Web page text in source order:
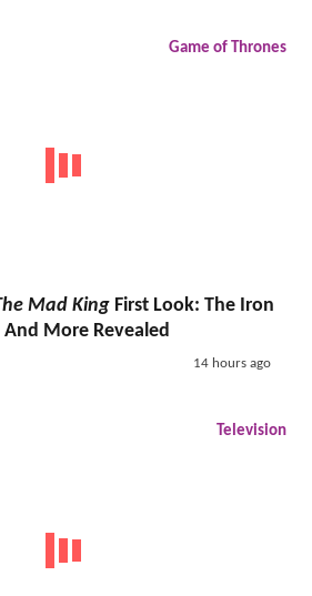
Game of Thrones
Mad King First Look: The Iron
More Revealed
14 hours ago
Television